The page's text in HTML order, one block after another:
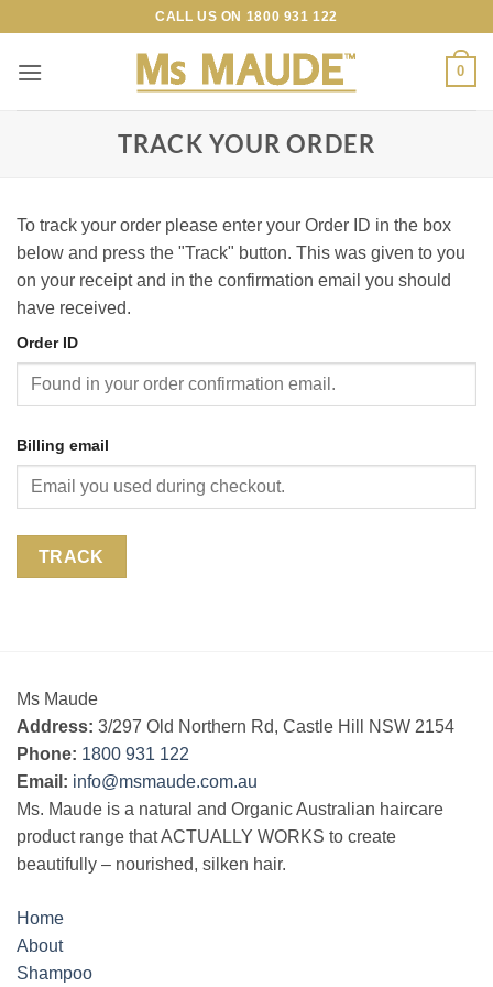
content
CALL US ON 1800 931 122
0
TRACK YOUR ORDER
To track your order please enter your Order ID in the box
below and press the "Track" button. This was given to you
on your receipt and in the confirmation email you should
have received.
Order ID
Billing email
TRACK
Ms Maude
Address: 3/297 Old Northern Rd, Castle Hill NSW 2154
Phone: 1800 931 122
Email: info@msmaude.com.au
Ms. Maude is a natural and Organic Australian haircare
product range that ACTUALLY WORKS to create
beautifully – nourished, silken hair.
Home
About
Shampoo